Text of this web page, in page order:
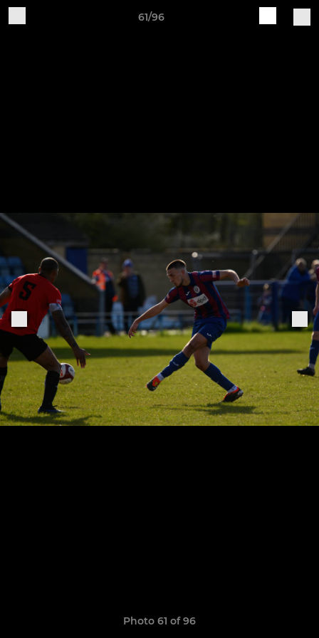
61/96
Photo 61 of 96